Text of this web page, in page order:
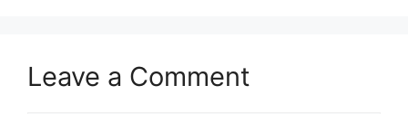
Leave a Comment